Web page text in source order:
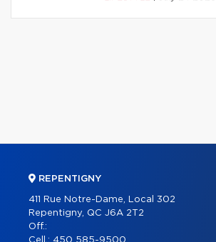
REPENTIGNY
411 Rue Notre-Dame, Local 302
Repentigny, QC J6A 2T2
Off.:
Cell.: 450 585-9500